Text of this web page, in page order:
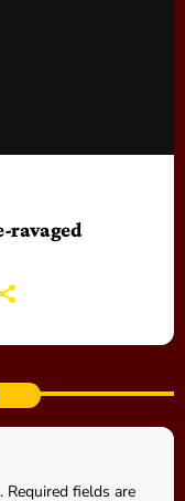
ravaged
fields are